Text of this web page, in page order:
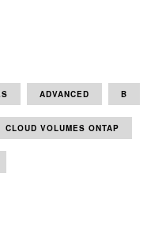
ADVANCED B
CLOUD VOLUMES ONTAP